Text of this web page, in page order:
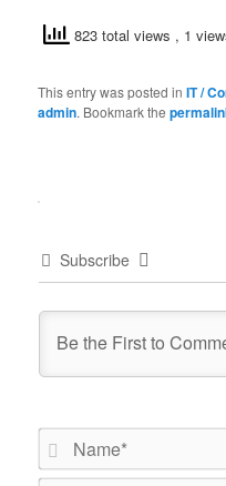
823 total views , 1
This entry was posted inIT /
admin. Bookmark the
Subscribe